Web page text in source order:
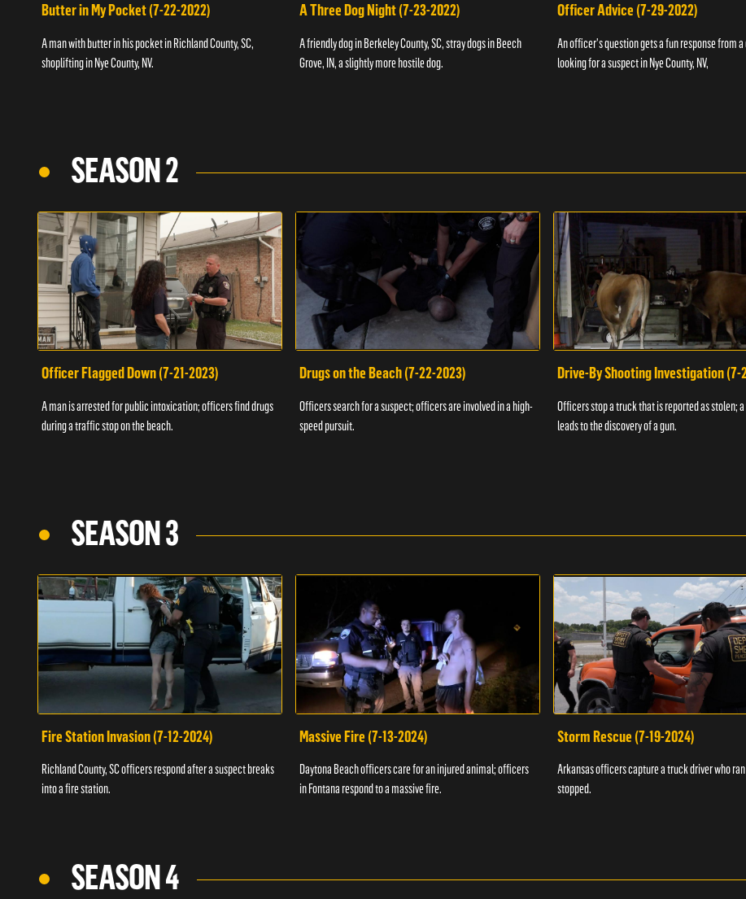
Butter in My Pocket (7-22-2022)
A man with butter in his pocket in Richland County, SC,
shoplifting in Nye County, NV.
A Three Dog Night (7-23-2022)
A friendly dog in Berkeley County, SC, stray dogs in Beech
Grove, IN, a slightly more hostile dog.
Officer Advice (7-29-2022)
An officer's question gets a fun response from a
looking for a suspect in Nye County, NV,
SEASON 2
Officer Flagged Down (7-21-2023)
A man is arrested for public intoxication; officers find drugs
during a traffic stop on the beach.
Drugs on the Beach (7-22-2023)
Officers search for a suspect; officers are involved in a high-
speed pursuit.
Drive-By Shooting Investigation (7-
Officers stop a truck that is reported as stolen;
leads to the discovery of a gun.
SEASON 3
Fire Station Invasion (7-12-2024)
Richland County, SC officers respond after a suspect breaks
into a fire station.
Massive Fire (7-13-2024)
Daytona Beach officers care for an injured animal; officers
in Fontana respond to a massive fire.
Storm Rescue (7-19-2024)
Arkansas officers capture a truck driver who
stopped.
SEASON 4